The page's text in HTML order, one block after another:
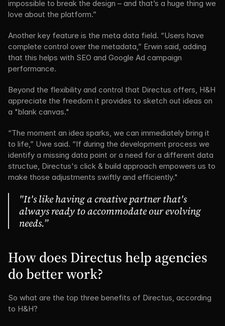
impossible to break the design – and that’s a huge thing we
love about the platform.”
Another key feature is the meta data field. “Users have
complete control over the metadata,” Erwin said, adding
that this helps with SEO and Google Ad campaign
performance.
Beyond the flexibility and control that Directus offers, H&H
appreciate the freedom it provides to sketch out ideas on
a "blank canvas."
“The moment an idea sparks, we can immediately bring it
to life,” Uwe said. “If during the development process we
identify a missing data point or a need for a different data
structue, Directus's click & build approach empowers us to
make those adjustments swiftly and efficiently."
"It's like having a creative partner that's
always ready to accommodate our evolving
needs.”
How does Directus help agencies
do better work?
So what are the top three benefits of Directus, according
to H&H?